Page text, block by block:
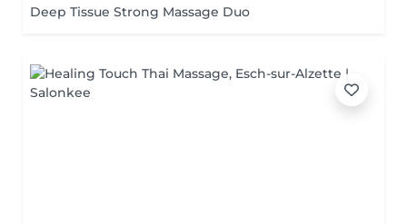
Deep Tissue Strong Massage Duo